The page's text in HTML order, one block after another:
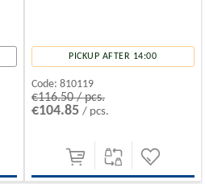
PICKUP AFTER 14:00
Code: 810119
€116.50 / pcs.
€104.85 / pcs.